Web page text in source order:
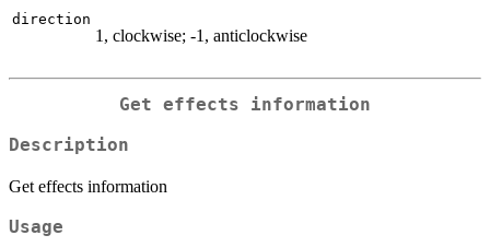
direction
1, clockwise; -1, anticlockwise
Get effects information
Description
Get effects information
Usage